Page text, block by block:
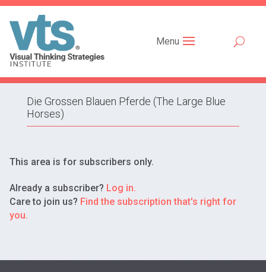
Menu
Die Grossen Blauen Pferde (The Large Blue
Horses)
This area is for subscribers only.
Already a subscriber? Log in.
Care to join us? Find the subscription that's right for
you.